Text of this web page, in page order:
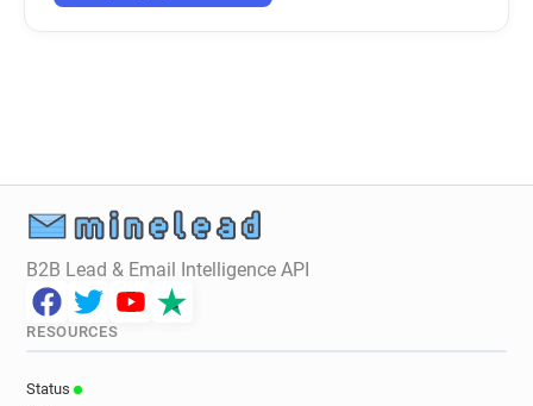
B2B Lead & Email Intelligence API
RESOURCES
Status